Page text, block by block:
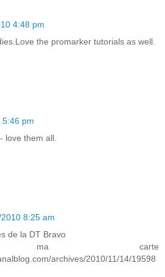
4:48 pm
the promarker tutorials as well.
5:46 pm
love them all.
8:25 am
de la DT Bravo
ma carte
archives/2010/11/14/19598